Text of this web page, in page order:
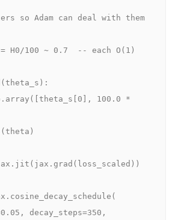
so Adam can deal with them
H0/100 ~ 0.7  -- each O(1)